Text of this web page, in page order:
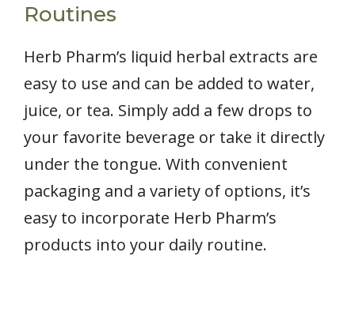
Routines
Herb Pharm’s liquid herbal extracts are
easy to use and can be added to water,
juice, or tea. Simply add a few drops to
your favorite beverage or take it directly
under the tongue. With convenient
packaging and a variety of options, it’s
easy to incorporate Herb Pharm’s
products into your daily routine.